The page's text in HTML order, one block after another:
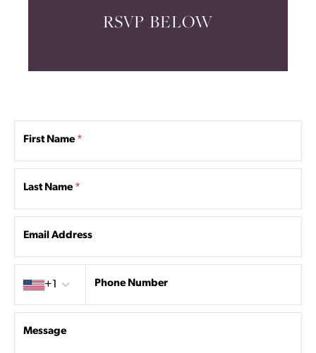
RSVP BELOW
First Name *
Last Name *
Email Address
+1
Phone Number
Message